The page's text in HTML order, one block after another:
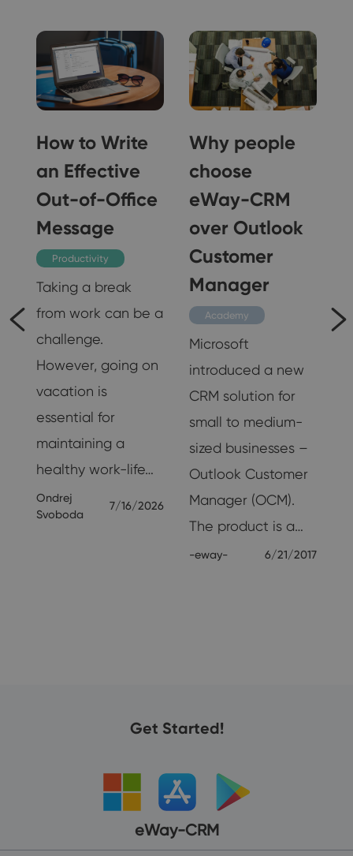
How to Write
an Effective
Out-of-Office
Message
Productivity
Taking a break
from work can be a
challenge.
However, going on
vacation is
essential for
maintaining a
healthy work-life…
Ondrej
Svoboda
7/16/2026
Why people
choose
eWay-CRM
over Outlook
Customer
Manager
Academy
Microsoft
introduced a new
CRM solution for
small to medium-
sized businesses –
Outlook Customer
Manager (OCM).
The product is a…
-eway- 6/21/2017
Get Started!
eWay-CRM